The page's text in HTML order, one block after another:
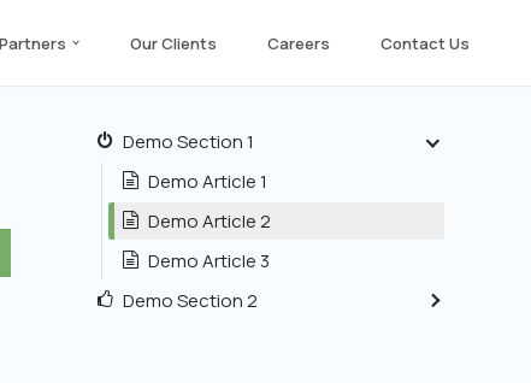
Partners Our Clients Careers Contact Us
Demo Section 1
Demo Article 1
Demo Article 2
Demo Article 3
Demo Section 2